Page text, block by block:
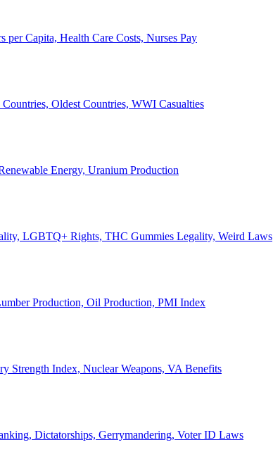
per Capita, Health Care Costs, Nurses Pay
Oldest Countries, WWI Casualties
Energy, Uranium Production
LGBTQ+ Rights, THC Gummies Legality, Weird Laws
Production, Oil Production, PMI Index
Strength Index, Nuclear Weapons, VA Benefits
Dictatorships, Gerrymandering, Voter ID Laws